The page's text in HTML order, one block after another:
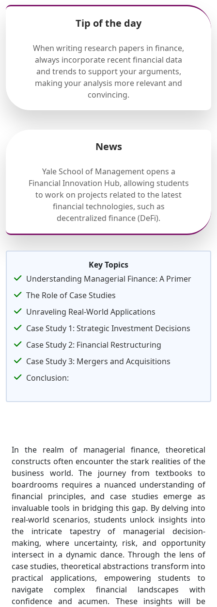
Tip of the day
When writing research papers in finance,
always incorporate recent financial data
and trends to support your arguments,
making your analysis more relevant and
convincing.
News
Yale School of Management opens a
Financial Innovation Hub, allowing students
to work on projects related to the latest
financial technologies, such as
decentralized finance (DeFi).
Key Topics
Understanding Managerial Finance: A Primer
The Role of Case Studies
Unraveling Real-World Applications
Case Study 1: Strategic Investment Decisions
Case Study 2: Financial Restructuring
Case Study 3: Mergers and Acquisitions
Conclusion:
In the realm of managerial finance, theoretical
constructs often encounter the stark realities of the
business world. The journey from textbooks to
boardrooms requires a nuanced understanding of
financial principles, and case studies emerge as
invaluable tools in bridging this gap. By delving into
real-world scenarios, students unlock insights into
the intricate tapestry of managerial decision-
making, where uncertainty, risk, and opportunity
intersect in a dynamic dance. Through the lens of
case studies, theoretical abstractions transform into
practical applications, empowering students to
navigate complex financial landscapes with
confidence and acumen. These insights will be